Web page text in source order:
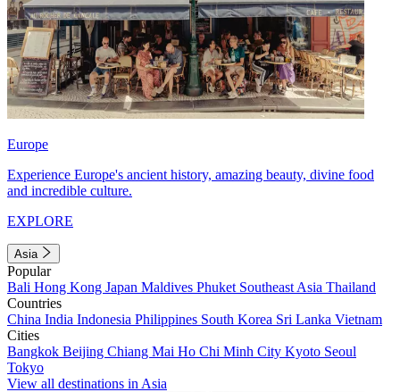
Europe
Experience Europe's ancient history, amazing beauty, divine food
and incredible culture.
EXPLORE
Asia
Popular
Bali Hong Kong Japan Maldives Phuket Southeast Asia Thailand
Countries
China India Indonesia Philippines South Korea Sri Lanka Vietnam
Cities
Bangkok Beijing Chiang Mai Ho Chi Minh City Kyoto Seoul
Tokyo
View all destinations in Asia